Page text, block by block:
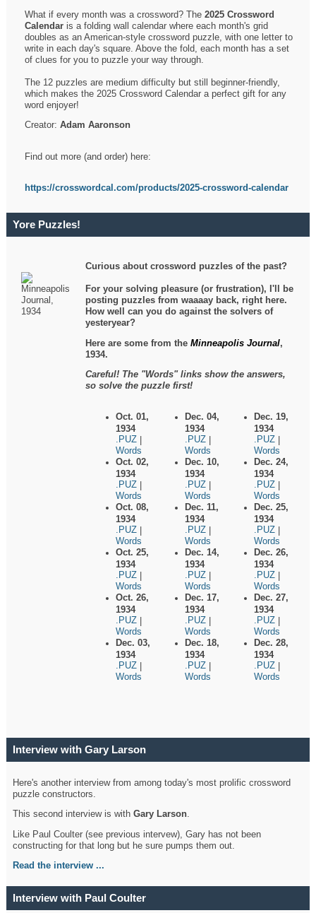
What if every month was a crossword? The2025 Crossword
Calendar is a folding wall calendar where each month's grid
doubles as an American-style crossword puzzle, with one letter to
write in each day's square. Above the fold, each month has a set
of clues for you to puzzle your way through.
The 12 puzzles are medium difficulty but still beginner-friendly,
which makes the 2025 Crossword Calendar a perfect gift for any
word enjoyer!
Creator:Adam Aaronson
Find out more (and order) here:
https://crosswordcal.com/products/2025-crossword-calendar
Yore Puzzles!
Curious about crossword puzzles of the past?
For your solving pleasure (or frustration), I'll be
posting puzzles from waaaay back, right here.
How well can you do against the solvers of
yesteryear?
Here are some from theMinneapolis Journal,
1934.
Careful! The "Words" links show the answers,
so solve the puzzle first!
Oct. 01,
1934
.PUZ
Words
Oct. 02,
1934
.PUZ
Words
Oct. 08,
1934
.PUZ
Words
Oct. 25,
1934
.PUZ
Words
Oct. 26,
1934
.PUZ
Words
Dec. 03,
1934
.PUZ
Words
Dec. 04,
1934
.PUZ
Words
Dec. 10,
1934
.PUZ
Words
Dec. 11,
1934
.PUZ
Words
Dec. 14,
1934
.PUZ
Words
Dec. 17,
1934
.PUZ
Words
Dec. 18,
1934
.PUZ
Words
Dec. 19,
1934
.PUZ
Words
Dec. 24,
1934
.PUZ
Words
Dec. 25,
1934
.PUZ
Words
Dec. 26,
1934
.PUZ
Words
Dec. 27,
1934
.PUZ
Words
Dec. 28,
1934
.PUZ
Words
Interview with Gary Larson
Here's another interview from among today's most prolific crossword
puzzle constructors.
This second interview is withGary Larson.
Like Paul Coulter (see previous intervew), Gary has not been
constructing for that long but he sure pumps them out.
Read the interview ...
Interview with Paul Coulter